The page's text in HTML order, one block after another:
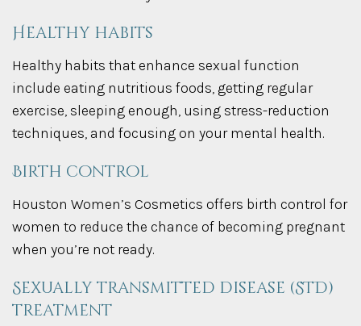
Healthy habits
Healthy habits that enhance sexual function
include eating nutritious foods, getting regular
exercise, sleeping enough, using stress-reduction
techniques, and focusing on your mental health.
Birth control
Houston Women’s Cosmetics offers birth control for
women to reduce the chance of becoming pregnant
when you’re not ready.
Sexually transmitted disease (STD)
treatment